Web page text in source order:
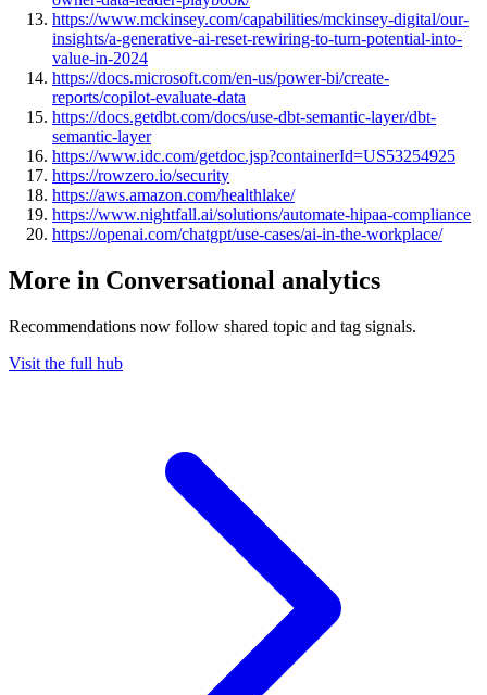
https://www.mckinsey.com/capabilities/mckinsey-digital/our-
insights/a-generative-ai-reset-rewiring-to-turn-potential-into-
value-in-2024
https://docs.microsoft.com/en-us/power-bi/create-
reports/copilot-evaluate-data
https://docs.getdbt.com/docs/use-dbt-semantic-layer/dbt-
semantic-layer
https://www.idc.com/getdoc.jsp?containerId=US53254925
https://rowzero.io/security
https://aws.amazon.com/healthlake/
https://www.nightfall.ai/solutions/automate-hipaa-compliance
https://openai.com/chatgpt/use-cases/ai-in-the-workplace/
More in Conversational analytics
Recommendations now follow shared topic and tag signals.
Visit the full hub